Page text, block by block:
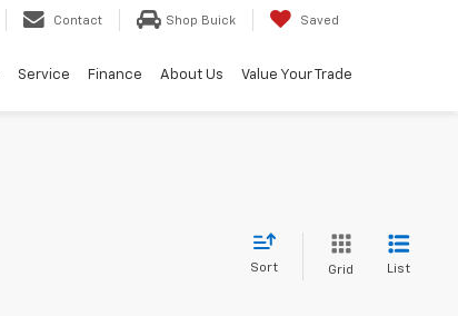
Contact Shop Buick Saved
Service Finance About Us Value Your Trade
Sort Grid List